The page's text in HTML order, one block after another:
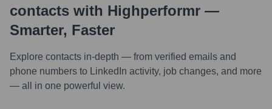
contacts with Highperformr —
Smarter, Faster
Explore contacts in-depth — from verified emails and
phone numbers to LinkedIn activity, job changes, and more
— all in one powerful view.